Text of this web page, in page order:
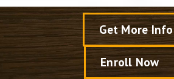
Get More Info
Enroll Now